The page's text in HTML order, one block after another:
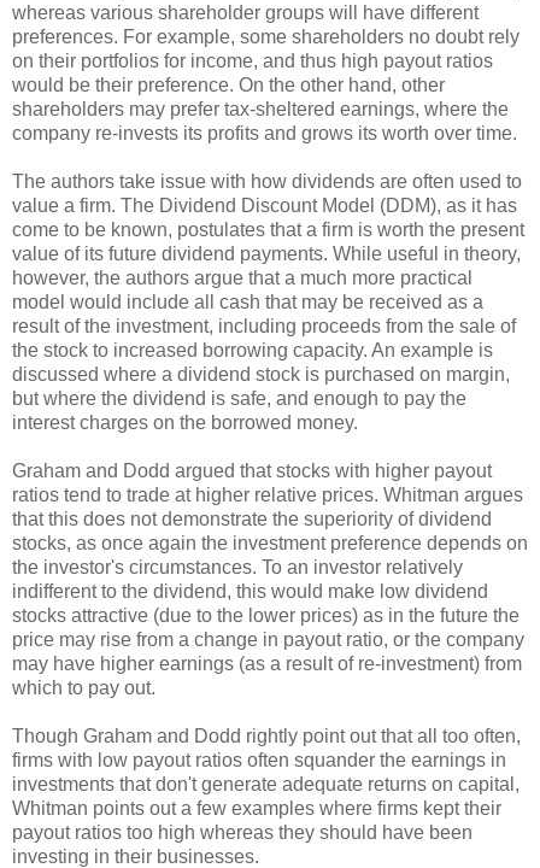
whereas various shareholder groups will have different
preferences. For example, some shareholders no doubt rely
on their portfolios for income, and thus high payout ratios
would be their preference. On the other hand, other
shareholders may prefer tax-sheltered earnings, where the
company re-invests its profits and grows its worth over time.
The authors take issue with how dividends are often used to
value a firm. The Dividend Discount Model (DDM), as it has
come to be known, postulates that a firm is worth the present
value of its future dividend payments. While useful in theory,
however, the authors argue that a much more practical
model would include all cash that may be received as a
result of the investment, including proceeds from the sale of
the stock to increased borrowing capacity. An example is
discussed where a dividend stock is purchased on margin,
but where the dividend is safe, and enough to pay the
interest charges on the borrowed money.
Graham and Dodd argued that stocks with higher payout
ratios tend to trade at higher relative prices. Whitman argues
that this does not demonstrate the superiority of dividend
stocks, as once again the investment preference depends on
the investor's circumstances. To an investor relatively
indifferent to the dividend, this would make low dividend
stocks attractive (due to the lower prices) as in the future the
price may rise from a change in payout ratio, or the company
may have higher earnings (as a result of re-investment) from
which to pay out.
Though Graham and Dodd rightly point out that all too often,
firms with low payout ratios often squander the earnings in
investments that don't generate adequate returns on capital,
Whitman points out a few examples where firms kept their
payout ratios too high whereas they should have been
investing in their businesses.